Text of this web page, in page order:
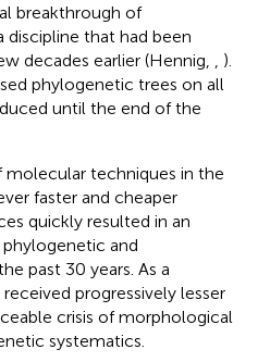
breakthrough of
that had been
decades earlier (Hennig,
).
phylogenetic trees on all
until the end of the
techniques in the
faster and cheaper
quickly resulted in an
and
past 30 years. As a
progressively lesser
crisis of morphological
systematics.